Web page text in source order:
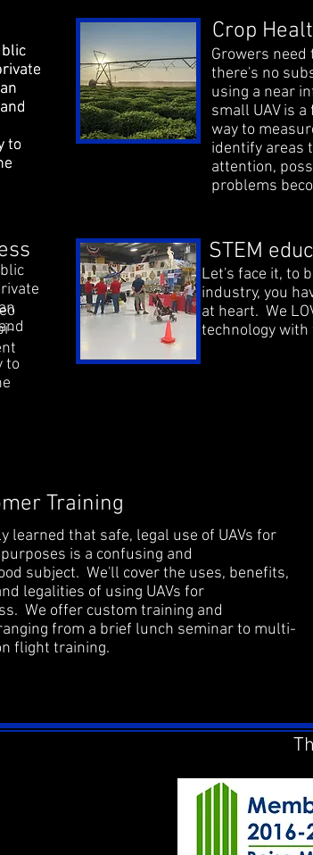
to
to
Crop
Growers
there's no
using a near
small UAV is
way to
identify areas
attention,
problems
to
STEM
Let's face it, to
industry, you
at heart. We
technology with
Training
learned that safe, legal use of UAVs for
is a confusing and
subject. We'll cover the uses, benefits,
legalities of using UAVs for
We offer custom training and
from a brief lunch seminar to multi-
flight training.